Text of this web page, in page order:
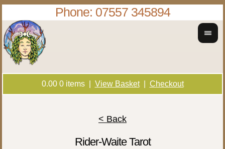
0.00 0items | View Basket| Checkout
Phone: 07557 345894
< Back
Rider-Waite Tarot